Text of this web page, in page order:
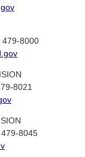
479-8000
8021
8045